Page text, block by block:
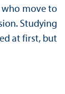
who move to
Studying
at first, but